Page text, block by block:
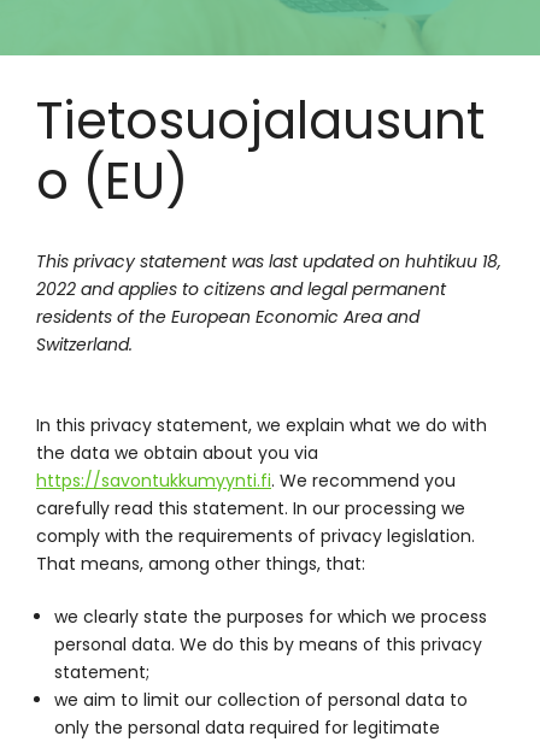
Tietosuojalausunt
o (EU)
This privacy statement was last updated on huhtikuu 18,
2022 and applies to citizens and legal permanent
residents of the European Economic Area and
Switzerland.
In this privacy statement, we explain what we do with
the data we obtain about you via
https://savontukkumyynti.fi. We recommend you
carefully read this statement. In our processing we
comply with the requirements of privacy legislation.
That means, among other things, that:
we clearly state the purposes for which we process
personal data. We do this by means of this privacy
statement;
we aim to limit our collection of personal data to
only the personal data required for legitimate